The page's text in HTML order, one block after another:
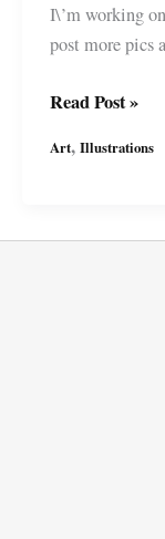
I\’m working
post more pics
In
Joan
/
Read Post »
Art, Illustrations